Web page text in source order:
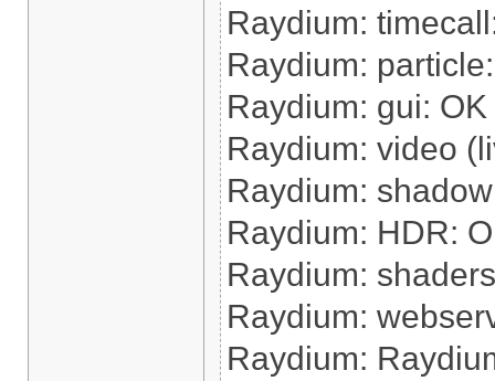
Raydium:
Raydium:
Raydium: gui: OK
Raydium: video
Raydium:
Raydium: HDR:
Raydium:
Raydium:
Raydium: